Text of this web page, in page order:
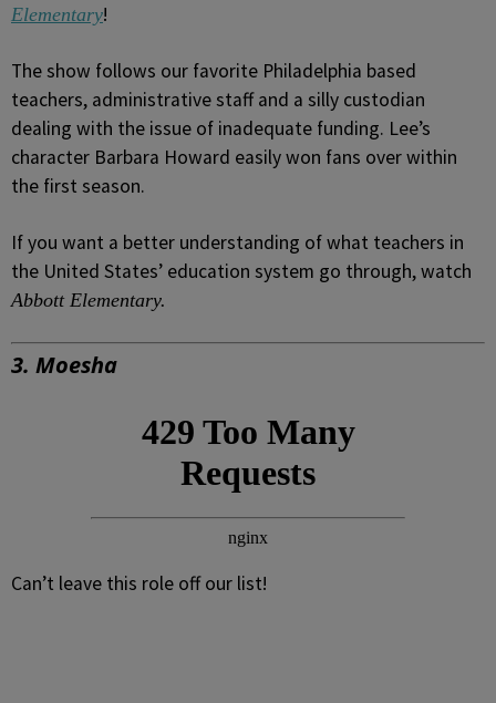
Elementary!
The show follows our favorite Philadelphia based
teachers, administrative staff and a silly custodian
dealing with the issue of inadequate funding. Lee’s
character Barbara Howard easily won fans over within
the first season.
If you want a better understanding of what teachers in
the United States’ education system go through, watch
Abbott Elementary.
3. Moesha
Can’t leave this role off our list!